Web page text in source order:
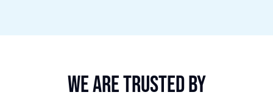
We are trusted by